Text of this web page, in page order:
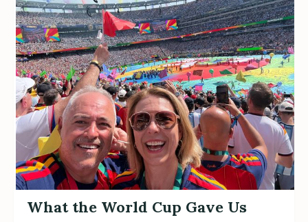
What the World Cup Gave Us